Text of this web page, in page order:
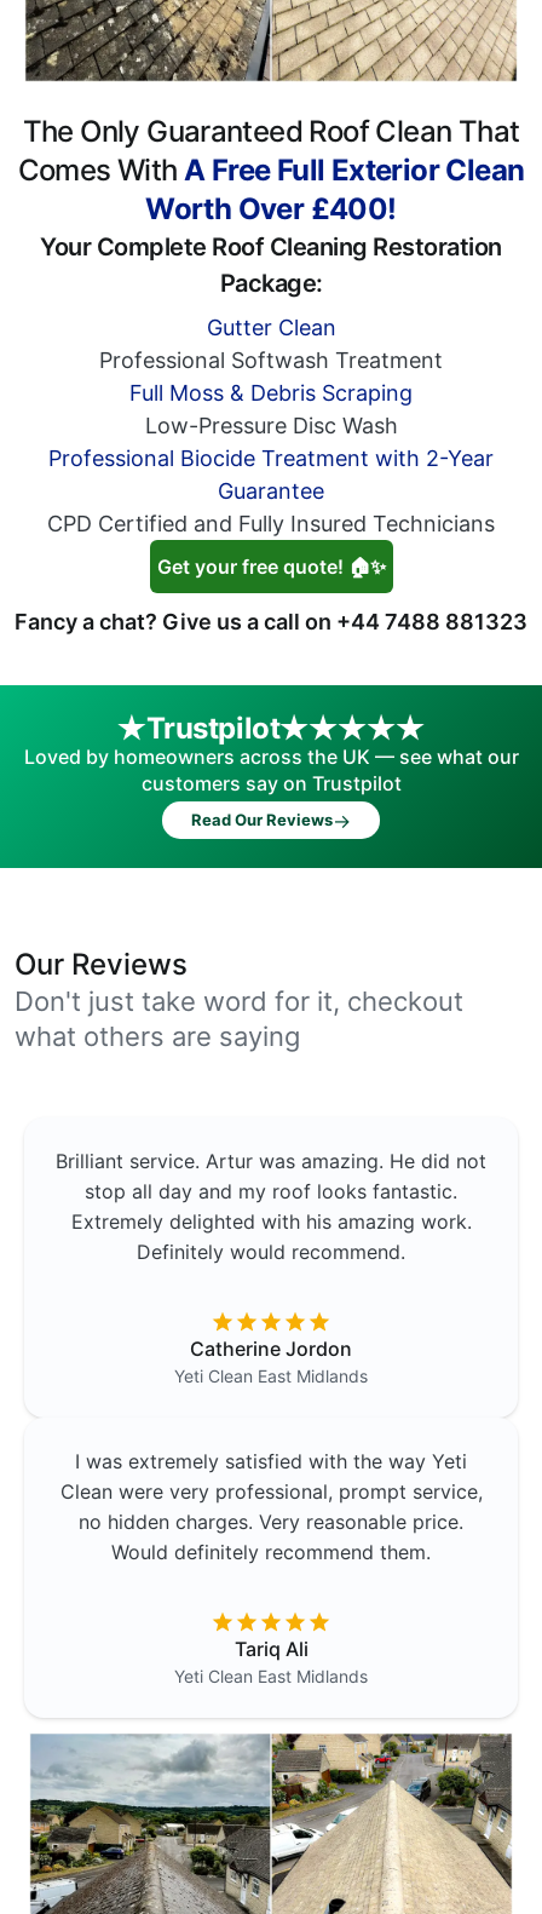
The Only Guaranteed Roof Clean That
Comes With A Free Full Exterior Clean
Worth Over £400!
Your Complete Roof Cleaning Restoration
Package:
Gutter Clean
Professional Softwash Treatment
Full Moss & Debris Scraping
Low-Pressure Disc Wash
Professional Biocide Treatment with 2-Year
Guarantee
CPD Certified and Fully Insured Technicians
Get your free quote! 🏠✨
Fancy a chat? Give us a call on +44 7488 881323
Trustpilot
Loved by homeowners across the UK — see what our
customers say on Trustpilot
Read Our Reviews→
Our Reviews
Don't just take word for it, checkout
what others are saying
Brilliant service. Artur was amazing. He did not
stop all day and my roof looks fantastic.
Extremely delighted with his amazing work.
Definitely would recommend.
Catherine Jordon
Yeti Clean East Midlands
I was extremely satisfied with the way Yeti
Clean were very professional, prompt service,
no hidden charges. Very reasonable price.
Would definitely recommend them.
Tariq Ali
Yeti Clean East Midlands